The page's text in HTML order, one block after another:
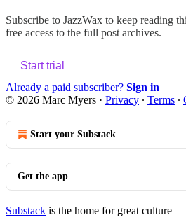
Subscribe to JazzWax to keep reading
free access to the full post archives.
Start trial
Already a paid subscriber? Sign in
© 2026 Marc Myers · Privacy ∙ Terms ∙
Start your Substack
Get the app
Substack is the home for great culture